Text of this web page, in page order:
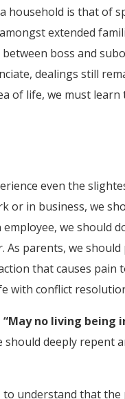
is that of
extended
boss and
dealings still
of life, we must learn
even the
in business, we
we
parents, we
that causes pain
conflict
“May no living
deeply repent
understand that